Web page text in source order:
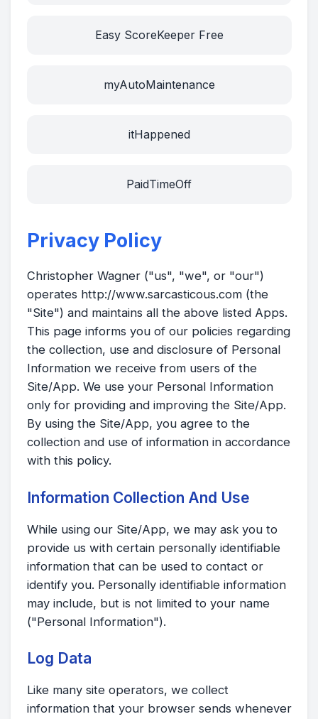
Easy ScoreKeeper Free
myAutoMaintenance
itHappened
PaidTimeOff
Privacy Policy
Christopher Wagner ("us", "we", or "our")
operates http://www.sarcasticous.com (the
"Site") and maintains all the above listed Apps.
This page informs you of our policies regarding
the collection, use and disclosure of Personal
Information we receive from users of the
Site/App. We use your Personal Information
only for providing and improving the Site/App.
By using the Site/App, you agree to the
collection and use of information in accordance
with this policy.
Information Collection And Use
While using our Site/App, we may ask you to
provide us with certain personally identifiable
information that can be used to contact or
identify you. Personally identifiable information
may include, but is not limited to your name
("Personal Information").
Log Data
Like many site operators, we collect
information that your browser sends whenever